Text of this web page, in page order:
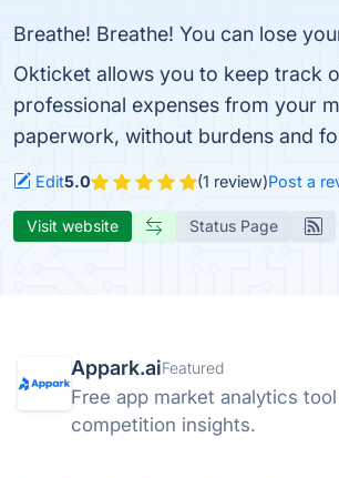
Breathe! Breathe! You can lose
Okticket allows you to keep track
professional expenses from your
paperwork, without burdens and
Edit5.0 (1 review)Post a
Visit website Status Page
Appark.aiFeatured
Free app market analytics
competition insights.